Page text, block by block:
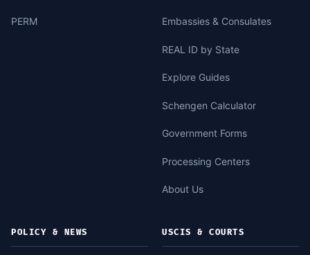
PERM Embassies & Consulates
REAL ID by State
Explore Guides
Schengen Calculator
Government Forms
Processing Centers
About Us
POLICY & NEWS USCIS & COURTS